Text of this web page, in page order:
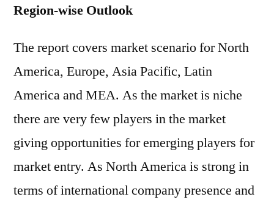
Region-wise Outlook
The report covers market scenario for North
America, Europe, Asia Pacific, Latin
America and MEA. As the market is niche
there are very few players in the market
giving opportunities for emerging players for
market entry. As North America is strong in
terms of international company presence and